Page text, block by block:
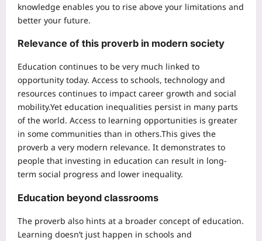
knowledge enables you to rise above your limitations and
better your future.
Relevance of this proverb in modern society
Education continues to be very much linked to
opportunity today. Access to schools, technology and
resources continues to impact career growth and social
mobility.Yet education inequalities persist in many parts
of the world. Access to learning opportunities is greater
in some communities than in others.This gives the
proverb a very modern relevance. It demonstrates to
people that investing in education can result in long-
term social progress and lower inequality.
Education beyond classrooms
The proverb also hints at a broader concept of education.
Learning doesn’t just happen in schools and